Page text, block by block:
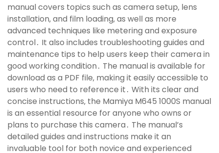
manual covers topics such as camera setup‚ lens
installation‚ and film loading‚ as well as more
advanced techniques like metering and exposure
control․ It also includes troubleshooting guides and
maintenance tips to help users keep their camera in
good working condition․ The manual is available for
download as a PDF file‚ making it easily accessible to
users who need to reference it․ With its clear and
concise instructions‚ the Mamiya M645 1000S manual
is an essential resource for anyone who owns or
plans to purchase this camera․ The manual’s
detailed guides and instructions make it an
invaluable tool for both novice and experienced